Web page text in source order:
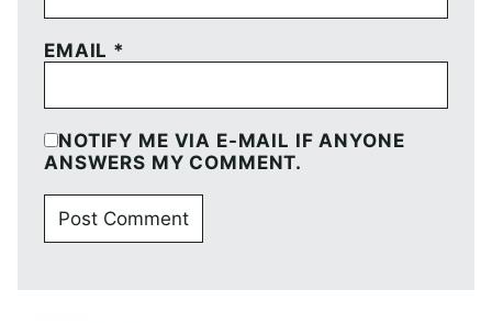
EMAIL *
NOTIFY ME VIA E-MAIL IF ANYONE
ANSWERS MY COMMENT.